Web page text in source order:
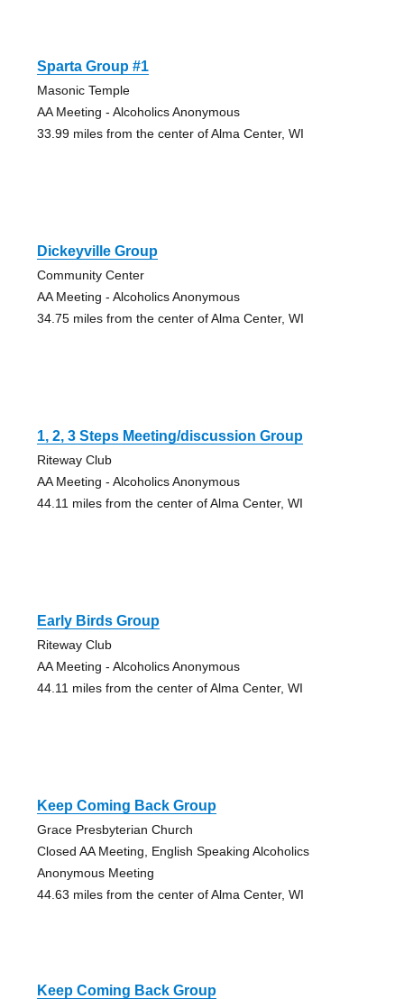
Sparta Group #1
Masonic Temple
AA Meeting - Alcoholics Anonymous
33.99 miles from the center of Alma Center, WI
Dickeyville Group
Community Center
AA Meeting - Alcoholics Anonymous
34.75 miles from the center of Alma Center, WI
1, 2, 3 Steps Meeting/discussion Group
Riteway Club
AA Meeting - Alcoholics Anonymous
44.11 miles from the center of Alma Center, WI
Early Birds Group
Riteway Club
AA Meeting - Alcoholics Anonymous
44.11 miles from the center of Alma Center, WI
Keep Coming Back Group
Grace Presbyterian Church
Closed AA Meeting, English Speaking Alcoholics
Anonymous Meeting
44.63 miles from the center of Alma Center, WI
Keep Coming Back Group